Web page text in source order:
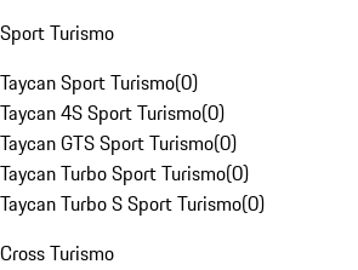
Sport Turismo
Taycan Sport Turismo(0)
Taycan 4S Sport Turismo(0)
Taycan GTS Sport Turismo(0)
Taycan Turbo Sport Turismo(0)
Taycan Turbo S Sport Turismo(0)
Cross Turismo